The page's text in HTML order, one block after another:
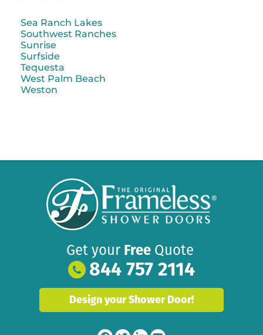
Sea Ranch Lakes
Southwest Ranches
Sunrise
Surfside
Tequesta
West Palm Beach
Weston
Get your Free Quote
844 757 2114
Design your Shower Door!